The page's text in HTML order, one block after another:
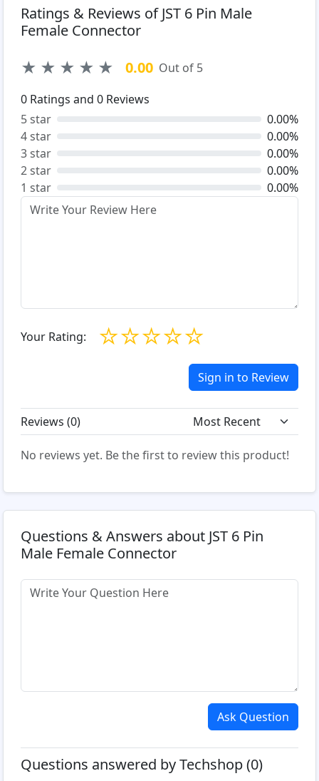
Ratings & Reviews of JST 6 Pin Male
Female Connector
★ ★ ★ ★ ★ 0.00 Out of 5
0 Ratings and 0 Reviews
5 star
0.00%
4 star
0.00%
3 star
0.00%
2 star
0.00%
1 star
0.00%
Your Rating: ☆
☆
☆
☆
☆
Sign in to Review
Reviews (0)
No reviews yet. Be the first to review this product!
Questions & Answers about JST 6 Pin
Male Female Connector
Ask Question
Questions answered by Techshop (0)